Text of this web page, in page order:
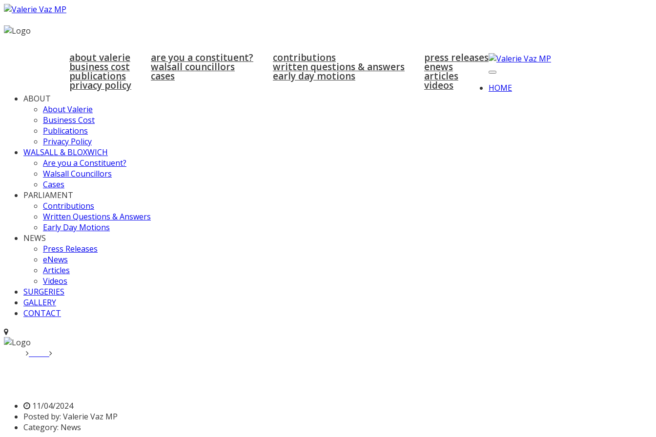
about valerie
business cost
publications
privacy policy
are you a constituent?
walsall councillors
cases
contributions
written questions & answers
early day motions
press releases
enews
articles
videos
HOME
ABOUT
About Valerie
Business Cost
Publications
Privacy Policy
WALSALL & BLOXWICH
Are you a Constituent?
Walsall Councillors
Cases
PARLIAMENT
Contributions
Written Questions & Answers
Early Day Motions
NEWS
Press Releases
eNews
Articles
Videos
SURGERIES
GALLERY
CONTACT
11/04/2024
Posted by: Valerie Vaz MP
Category: News